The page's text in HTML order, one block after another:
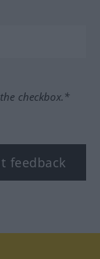
checkbox.*
feedback